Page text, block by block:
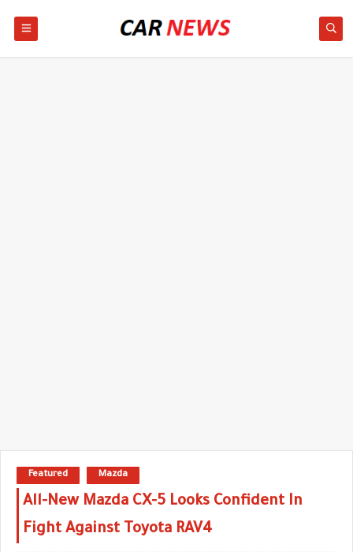
Featured Mazda
All-New Mazda CX-5 Looks Confident In
Fight Against Toyota RAV4